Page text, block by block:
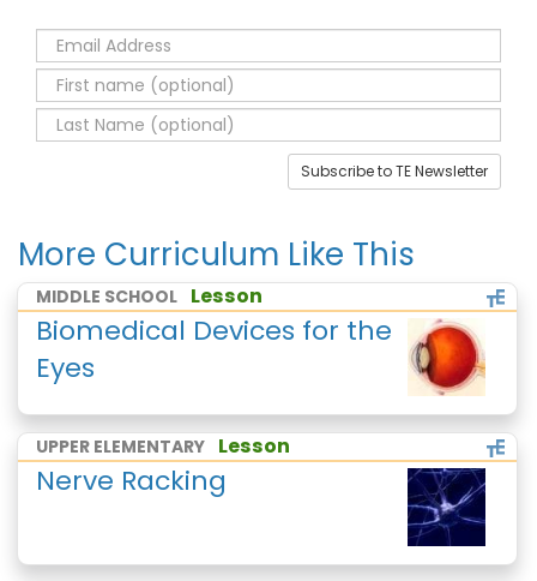
Subscribe to TE Newsletter
More Curriculum Like This
MIDDLE SCHOOL Lesson
Biomedical Devices for the
Eyes
UPPER ELEMENTARY Lesson
Nerve Racking